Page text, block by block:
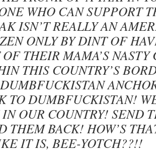
WHO CAN SUPPORT
ISN’T REALLY AN
ONLY BY DINT OF
THEIR MAMA’S NASTY
THIS COUNTRY’S
TO DUMBFUCKISTAN!
IN OUR COUNTRY! SEND
THEM BACK! HOW’S
IT IS, BEE-YOTCH??!!